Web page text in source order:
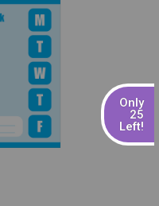
Only
25
Left!